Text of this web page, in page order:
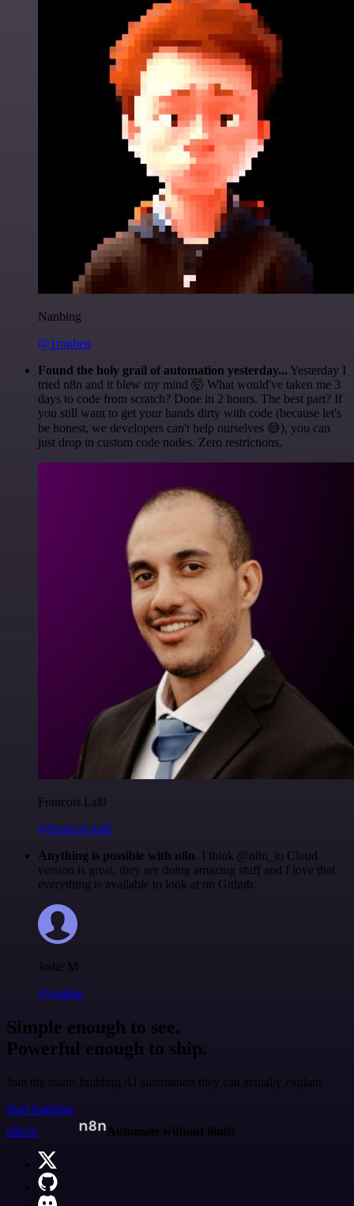
Nanbing
@1ronben
Found the holy grail of automation yesterday... Yesterday I
tried n8n and it blew my mind 🤯 What would've taken me 3
days to code from scratch? Done in 2 hours. The best part? If
you still want to get your hands dirty with code (because let's
be honest, we developers can't help ourselves 😅), you can
just drop in custom code nodes. Zero restrictions.
Francois Laßl
@francois-laßl
Anything is possible with n8n. I think @n8n_io Cloud
version is great, they are doing amazing stuff and I love that
everything is available to look at on Github.
Jodie M
@jodiem
Simple enough to see.
Powerful enough to ship.
Join the teams building AI automation they can actually explain.
Start building
n8n.io
Automate without limits